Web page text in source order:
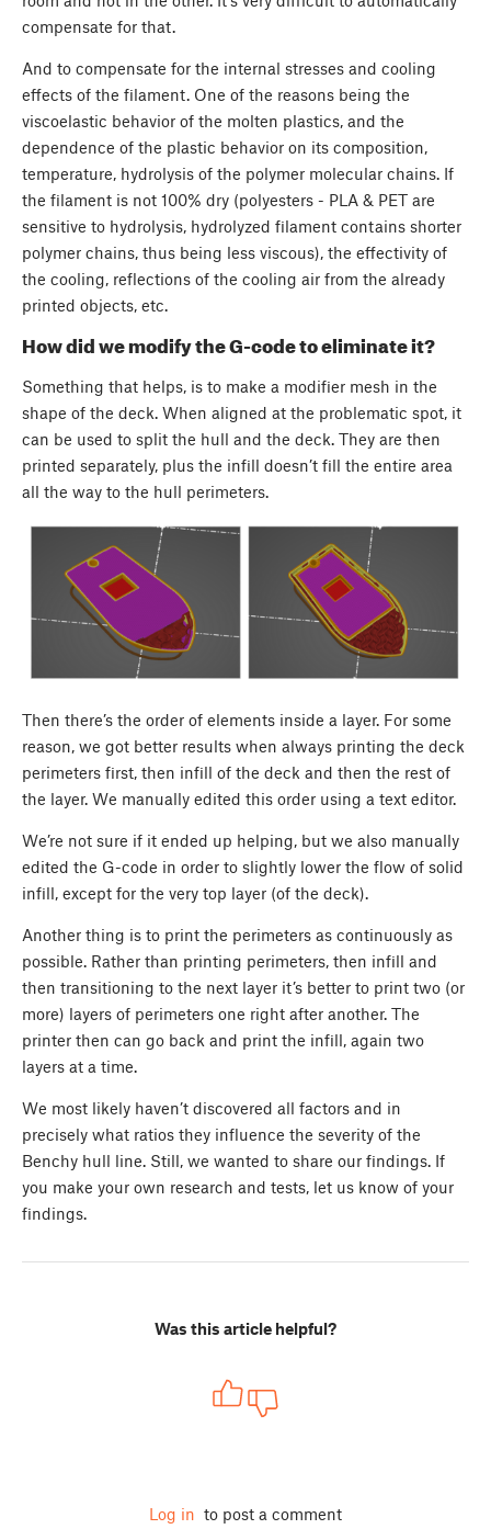
compensate for that.
And to compensate for the internal stresses and cooling
effects of the filament. One of the reasons being the
viscoelastic behavior of the molten plastics, and the
dependence of the plastic behavior on its composition,
temperature, hydrolysis of the polymer molecular chains. If
the filament is not 100% dry (polyesters - PLA & PET are
sensitive to hydrolysis, hydrolyzed filament contains shorter
polymer chains, thus being less viscous), the effectivity of
the cooling, reflections of the cooling air from the already
printed objects, etc.
How did we modify the G-code to eliminate it?
Something that helps, is to make a modifier mesh in the
shape of the deck. When aligned at the problematic spot, it
can be used to split the hull and the deck. They are then
printed separately, plus the infill doesn’t fill the entire area
all the way to the hull perimeters.
Then there’s the order of elements inside a layer. For some
reason, we got better results when always printing the deck
perimeters first, then infill of the deck and then the rest of
the layer. We manually edited this order using a text editor.
We’re not sure if it ended up helping, but we also manually
edited the G-code in order to slightly lower the flow of solid
infill, except for the very top layer (of the deck).
Another thing is to print the perimeters as continuously as
possible. Rather than printing perimeters, then infill and
then transitioning to the next layer it’s better to print two (or
more) layers of perimeters one right after another. The
printer then can go back and print the infill, again two
layers at a time.
We most likely haven’t discovered all factors and in
precisely what ratios they influence the severity of the
Benchy hull line. Still, we wanted to share our findings. If
you make your own research and tests, let us know of your
findings.
Was this article helpful?
Log in to post a comment